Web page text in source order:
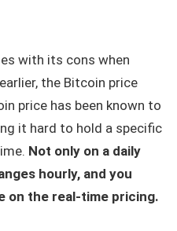
with its cons when
the Bitcoin price
price has been known to
it hard to hold a specific
Not only on a daily
hourly, and you
on the real-time pricing.